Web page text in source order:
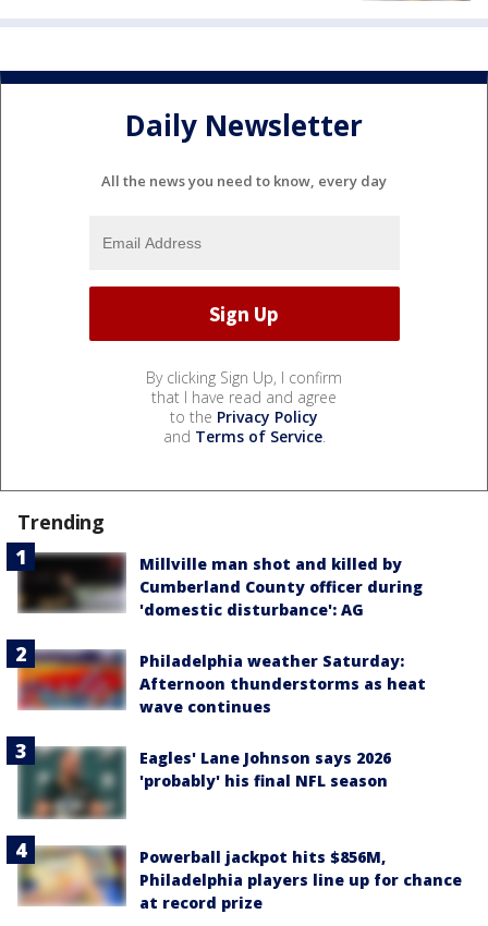
Daily Newsletter
All the news you need to know, every day
By clicking Sign Up, I confirm
that I have read and agree
to the Privacy Policy
and Terms of Service.
Trending
Millville man shot and killed by
Cumberland County officer during
'domestic disturbance': AG
Philadelphia weather Saturday:
Afternoon thunderstorms as heat
wave continues
Eagles' Lane Johnson says 2026
'probably' his final NFL season
Powerball jackpot hits $856M,
Philadelphia players line up for chance
at record prize